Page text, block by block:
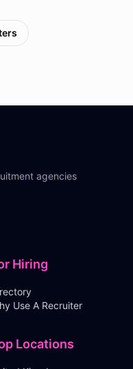
agencies
Hiring
Use A Recruiter
Locations